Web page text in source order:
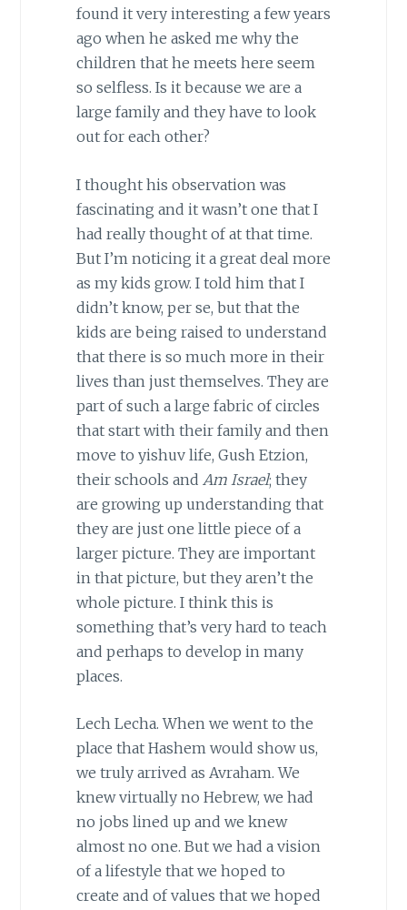
found it very interesting a few years
ago when he asked me why the
children that he meets here seem
so selfless. Is it because we are a
large family and they have to look
out for each other?
I thought his observation was
fascinating and it wasn’t one that I
had really thought of at that time.
But I’m noticing it a great deal more
as my kids grow. I told him that I
didn’t know, per se, but that the
kids are being raised to understand
that there is so much more in their
lives than just themselves. They are
part of such a large fabric of circles
that start with their family and then
move to yishuv life, Gush Etzion,
their schools and Am Israel; they
are growing up understanding that
they are just one little piece of a
larger picture. They are important
in that picture, but they aren’t the
whole picture. I think this is
something that’s very hard to teach
and perhaps to develop in many
places.
Lech Lecha. When we went to the
place that Hashem would show us,
we truly arrived as Avraham. We
knew virtually no Hebrew, we had
no jobs lined up and we knew
almost no one. But we had a vision
of a lifestyle that we hoped to
create and of values that we hoped